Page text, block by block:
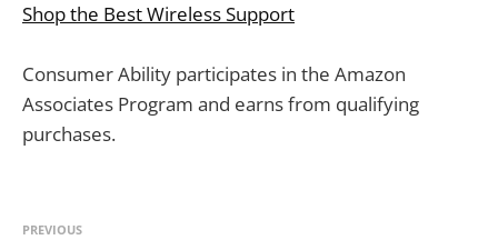
Shop the Best Wireless Support
Consumer Ability participates in the Amazon
Associates Program and earns from qualifying
purchases.
PREVIOUS